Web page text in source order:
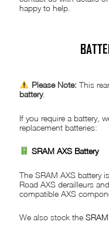
happy to help.
Please Note:This
battery.
If you require a battery,
replacement batteries:
SRAM AXS Battery
The SRAM AXS battery
Road AXS derailleurs
compatible AXS
We also stock the